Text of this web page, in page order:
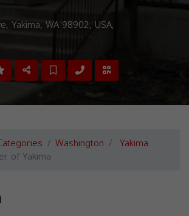
Yakima, WA 98902, USA,
Washington Yakima
of Yakima